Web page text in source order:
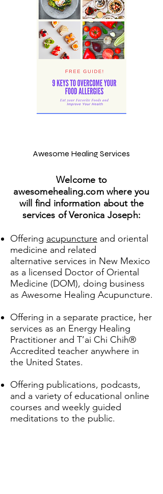
Awesome Healing Services
Welcome to
awesomehealing.com where you
will find information about the
services of Veronica Joseph:
Offering acupuncture and oriental
medicine and related
alternative services in New Mexico
as a licensed Doctor of Oriental
Medicine (DOM), doing business
as Awesome Healing Acupuncture.
Offering in a separate practice, her
services as an Energy Healing
Practitioner and T’ai Chi Chih®
Accredited teacher anywhere in
the United States.
Offering publications, podcasts,
and a variety of educational online
courses and weekly guided
meditations to the public.